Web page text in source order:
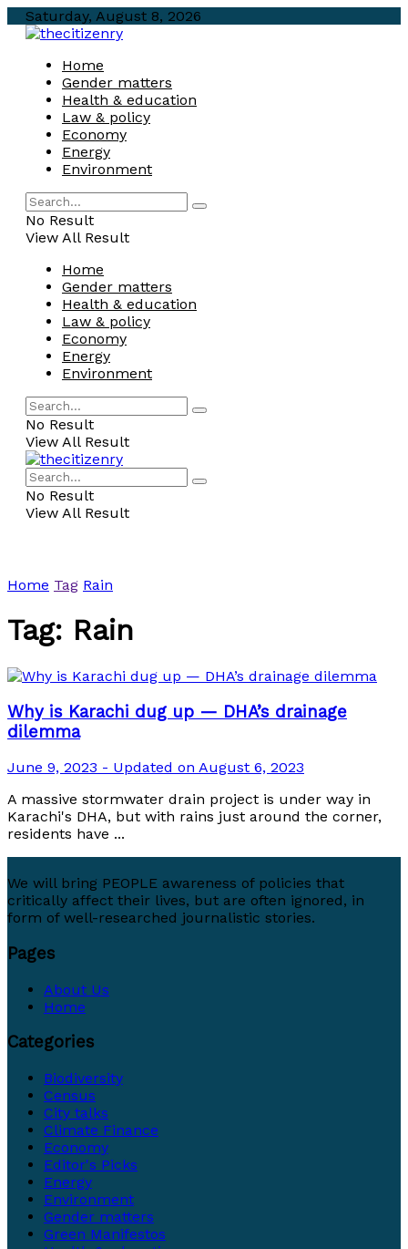
Saturday, August 8, 2026
Home
Gender matters
Health & education
Law & policy
Economy
Energy
Environment
No Result
View All Result
Home
Gender matters
Health & education
Law & policy
Economy
Energy
Environment
No Result
View All Result
No Result
View All Result
Home Tag Rain
Tag: Rain
Why is Karachi dug up — DHA’s drainage
dilemma
June 9, 2023 - Updated on August 6, 2023
A massive stormwater drain project is under way in
Karachi's DHA, but with rains just around the corner,
residents have ...
We will bring PEOPLE awareness of policies that
critically affect their lives, but are often ignored, in
form of well-researched journalistic stories.
Pages
About Us
Home
Categories
Biodiversity
Census
City talks
Climate Finance
Economy
Editor's Picks
Energy
Environment
Gender matters
Green Manifestos